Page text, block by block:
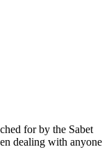
for by the Sabet
dealing with anyone